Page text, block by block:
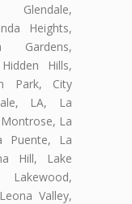
Glendale,
Heights,
Gardens,
Hills,
Park, City
LA, La
La
Puente, La
Hill, Lake
Lakewood,
Valley,